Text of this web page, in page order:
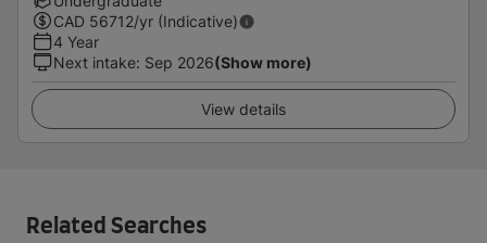
CAD 56712/yr (Indicative)
4 Year
Next intake: Sep 2026(Show more)
View details
Related Searches